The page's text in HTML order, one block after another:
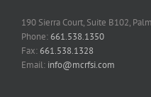
190 Sierra Court, Suite B102,
Phone:661.538.1350
Fax:661.538.1328
Email: info@mcrfsi.com